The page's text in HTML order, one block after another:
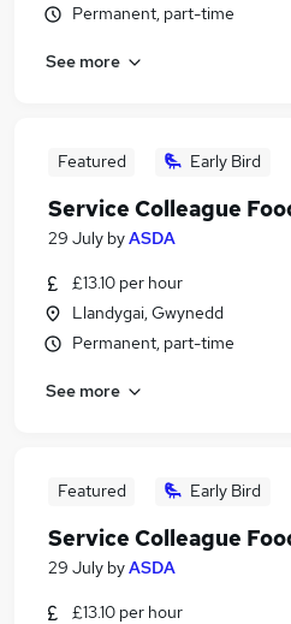
Permanent, part-time
See more
Featured Early Bird
Service Colleague
29 July byASDA
£13.10 per hour
Llandygai, Gwynedd
Permanent, part-time
See more
Featured Early Bird
Service Colleague
29 July byASDA
£13.10 per hour